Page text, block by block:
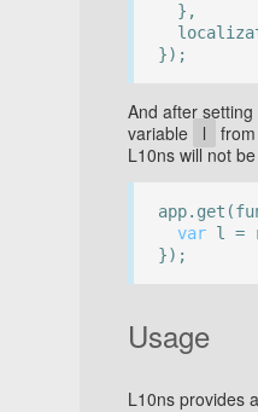
},
});
And after
variable
l
L10ns will not
var l =
});
Usage
L10ns provides